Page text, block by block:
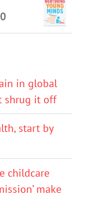
in global
shrug it off
start by
childcare
make